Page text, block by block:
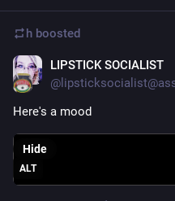
h boosted
LIPSTICK SOCIALIST
Here's a mood
ALT
Hide